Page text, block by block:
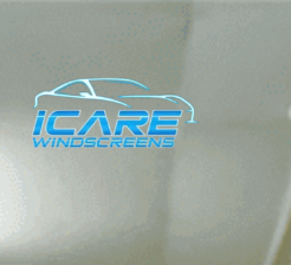
content